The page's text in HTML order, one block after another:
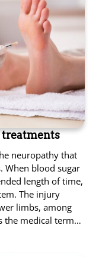
treatments
neuropathy that
When blood sugar
length of time,
The injury
limbs, among
the medical term…